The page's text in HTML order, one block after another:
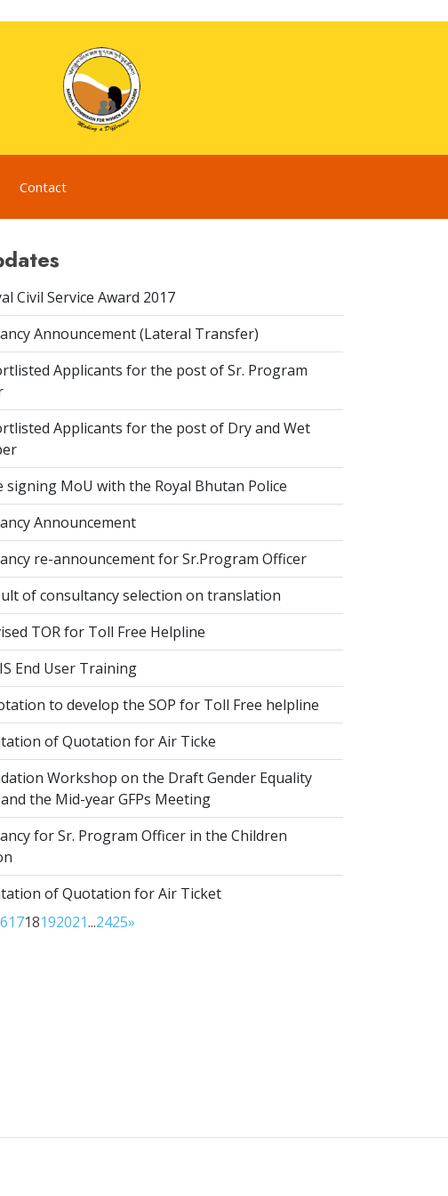
Contact
Civil Service Award 2017
Announcement (Lateral Transfer)
Applicants for the post of Sr. Program
Applicants for the post of Dry and Wet
signing MoU with the Royal Bhutan Police
Announcement
re-announcement for Sr.Program Officer
of consultancy selection on translation
TOR for Toll Free Helpline
End User Training
to develop the SOP for Toll Free helpline
of Quotation for Air Ticke
Workshop on the Draft Gender Equality
the Mid-year GFPs Meeting
for Sr. Program Officer in the Children
of Quotation for Air Ticket
1718192021...2425»